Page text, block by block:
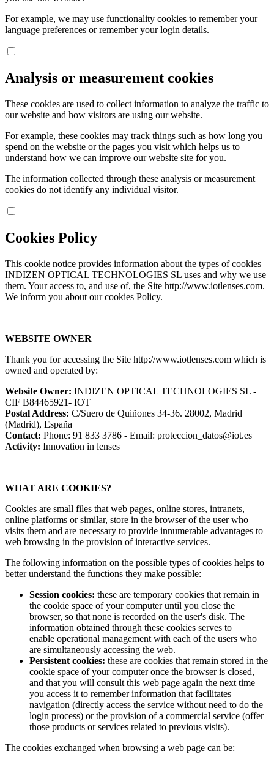
For example, we may use functionality cookies to remember your
language preferences or remember your login details.
Analysis or measurement cookies
These cookies are used to collect information to analyze the traffic to
our website and how visitors are using our website.
For example, these cookies may track things such as how long you
spend on the website or the pages you visit which helps us to
understand how we can improve our website site for you.
The information collected through these analysis or measurement
cookies do not identify any individual visitor.
Cookies Policy
This cookie notice provides information about the types of cookies
INDIZEN OPTICAL TECHNOLOGIES SL uses and why we use
them. Your access to, and use of, the Site http://www.iotlenses.com.
We inform you about our cookies Policy.
WEBSITE OWNER
Thank you for accessing the Site http://www.iotlenses.com which is
owned and operated by:
Website Owner: INDIZEN OPTICAL TECHNOLOGIES SL -
CIF B84465921- IOT
Postal Address: C/Suero de Quiñones 34-36. 28002, Madrid
(Madrid), España
Contact: Phone: 91 833 3786 - Email: proteccion_datos@iot.es
Activity: Innovation in lenses
WHAT ARE COOKIES?
Cookies are small files that web pages, online stores, intranets,
online platforms or similar, store in the browser of the user who
visits them and are necessary to provide innumerable advantages to
web browsing in the provision of interactive services.
The following information on the possible types of cookies helps to
better understand the functions they make possible:
Session cookies: these are temporary cookies that remain in
the cookie space of your computer until you close the
browser, so that none is recorded on the user's disk. The
information obtained through these cookies serves to
enable operational management with each of the users who
are simultaneously accessing the web.
Persistent cookies: these are cookies that remain stored in the
cookie space of your computer once the browser is closed,
and that you will consult this web page again the next time
you access it to remember information that facilitates
navigation (directly access the service without need to do the
login process) or the provision of a commercial service (offer
those products or services related to previous visits).
The cookies exchanged when browsing a web page can be: